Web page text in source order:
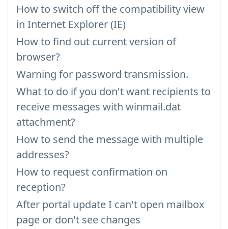
How to switch off the compatibility view
in Internet Explorer (IE)
How to find out current version of
browser?
Warning for password transmission.
What to do if you don't want recipients to
receive messages with winmail.dat
attachment?
How to send the message with multiple
addresses?
How to request confirmation on
reception?
After portal update I can't open mailbox
page or don't see changes